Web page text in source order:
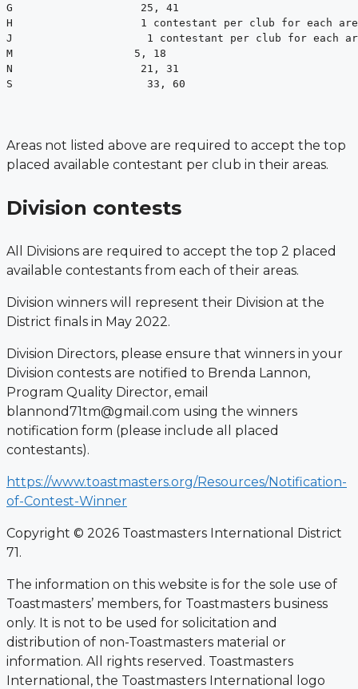
G                    25, 41
H                    1 contestant per club for each
J                     1 contestant per club for each
M                   5, 18
N                    21, 31
S                     33, 60
Areas not listed above are required to accept the top
placed available contestant per club in their areas.
Division contests
All Divisions are required to accept the top 2 placed
available contestants from each of their areas.
Division winners will represent their Division at the
District finals in May 2022.
Division Directors, please ensure that winners in your
Division contests are notified to Brenda Lannon,
Program Quality Director, email
blannond71tm@gmail.com using the winners
notification form (please include all placed
contestants).
https://www.toastmasters.org/Resources/Notification-
of-Contest-Winner
Copyright © 2026 Toastmasters International District
71.
The information on this website is for the sole use of
Toastmasters’ members, for Toastmasters business
only. It is not to be used for solicitation and
distribution of non-Toastmasters material or
information. All rights reserved. Toastmasters
International, the Toastmasters International logo